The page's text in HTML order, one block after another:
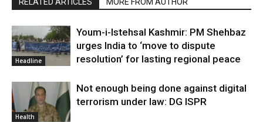
RELATED ARTICLES MORE FROM AUTHOR
Headline
Youm-i-Istehsal Kashmir: PM Shehbaz
urges India to ‘move to dispute
resolution’ for lasting regional peace
Health
Not enough being done against digital
terrorism under law: DG ISPR